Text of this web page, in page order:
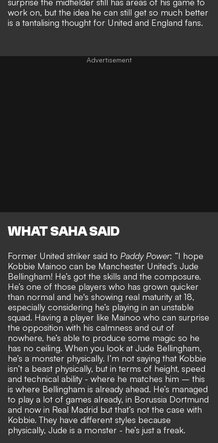
work on, but the idea he can still get so much better
is a tantalising thought for United and England fans.
WHAT SAHA SAID
Former United striker said to Paddy Power: “I hope
Kobbie Mainoo can be Manchester United’s Jude
Bellingham! He’s got the skills and the composure.
He’s one of those players who has grown quicker
than normal and he's showing real maturity at 18,
especially considering he’s playing in an unstable
squad. Having a player like Mainoo who can surprise
the opposition with his calmness and out of
nowhere, he’s able to produce some magic so he
has no ceiling. When you look at Jude Bellingham,
he’s a monster physically. I’m not saying that Kobbie
isn’t a beast physically, but in terms of height, speed
and technical ability - where he matches him – this
is where Bellingham is already ahead. He’s managed
to play a lot of games already, in Borussia Dortmund
and now in Real Madrid but that’s not the case with
Kobbie. They have different styles because
physically, Jude is a monster - he’s just a freak.